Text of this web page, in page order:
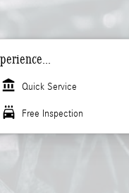
account_balance Quick Service
local_car_wash Free Inspection